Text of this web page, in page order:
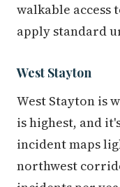
walkable access
apply standard
West Stayton
West Stayton is
is highest, and
incident maps
northwest